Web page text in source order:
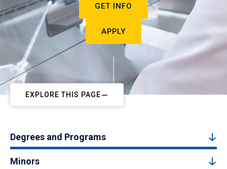
GET INFO
APPLY
EXPLORE THIS PAGE
Degrees and Programs
Minors